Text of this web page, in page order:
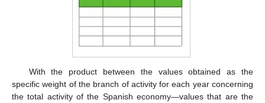
With the product between the values obtained as the
specific weight of the branch of activity for each year concerning
the total activity of the Spanish economy—values that are the